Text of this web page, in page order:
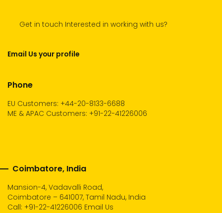
Get in touch Interested in working with us?
Email Us your profile
Phone
EU Customers: +44-20-8133-6688
ME & APAC Customers: +91-22-41226006
Coimbatore, India
Mansion-4, Vadavalli Road,
Coimbatore – 641007, Tamil Nadu, India
Call: +91-22-41226006 Email Us